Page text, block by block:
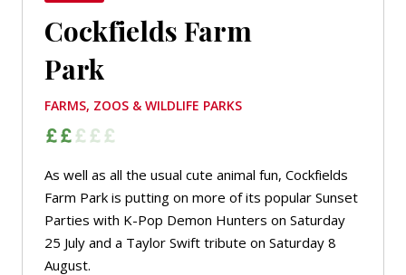
Cockfields Farm
Park
FARMS, ZOOS & WILDLIFE PARKS
As well as all the usual cute animal fun, Cockfields
Farm Park is putting on more of its popular Sunset
Parties with K-Pop Demon Hunters on Saturday
25 July and a Taylor Swift tribute on Saturday 8
August.